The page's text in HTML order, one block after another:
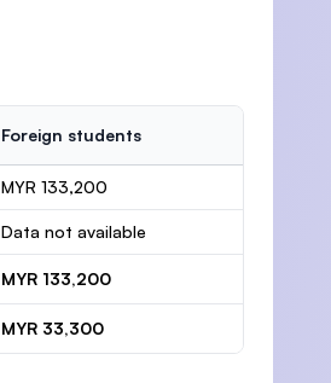
Foreign students
MYR 133,200
Data not available
MYR 133,200
MYR 33,300